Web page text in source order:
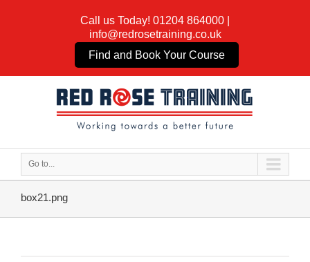
Call us Today! 01204 864000
info@redrosetraining.co.uk
Find and Book Your Course
Go to...
box21.png